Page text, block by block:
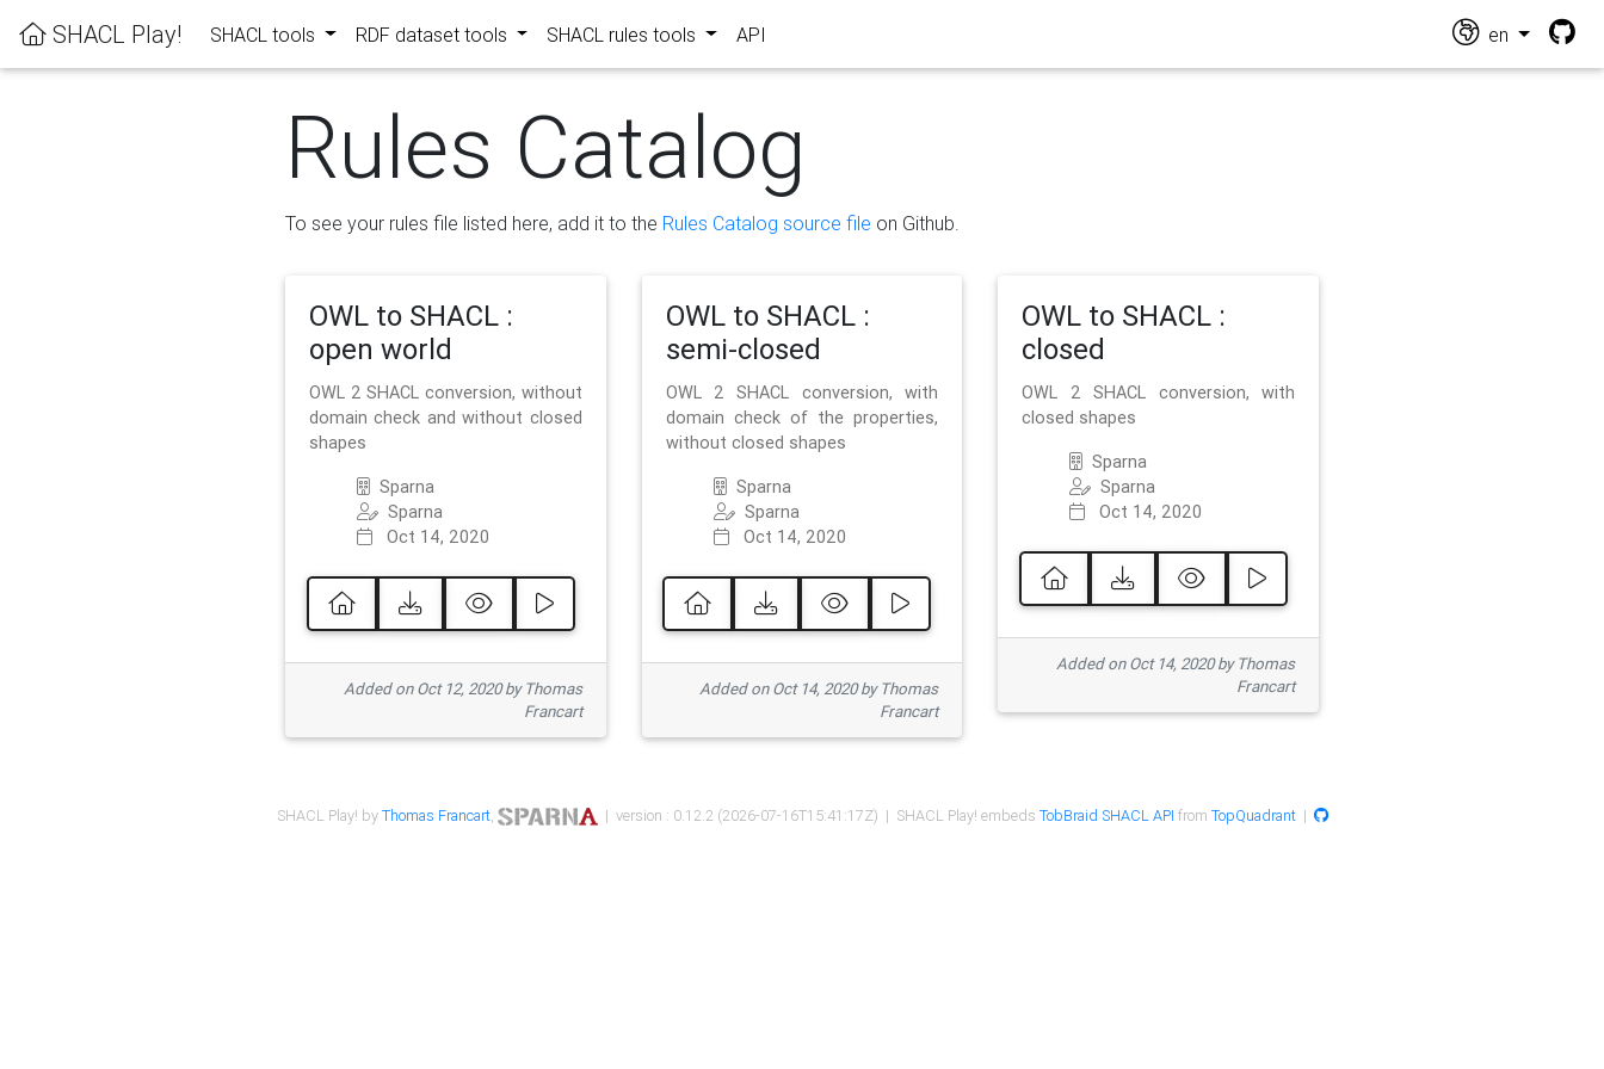
SHACL Play! SHACL tools RDF dataset tools SHACL rules tools API en
Rules Catalog
To see your rules file listed here, add it to the Rules Catalog source file on Github.
OWL to SHACL :
open world
OWL 2 SHACL conversion, without
domain check and without closed
shapes
Sparna
Sparna
Oct 14, 2020
Added on Oct 12, 2020 by Thomas
Francart
OWL to SHACL :
semi-closed
OWL 2 SHACL conversion, with
domain check of the properties,
without closed shapes
Sparna
Sparna
Oct 14, 2020
Added on Oct 14, 2020 by Thomas
Francart
OWL to SHACL :
closed
OWL 2 SHACL conversion, with
closed shapes
Sparna
Sparna
Oct 14, 2020
Added on Oct 14, 2020 by Thomas
Francart
SHACL Play! byThomas Francart, | version : 0.12.2 (2026-07-16T15:41:17Z) | SHACL Play! embeds TobBraid SHACL API from TopQuadrant|